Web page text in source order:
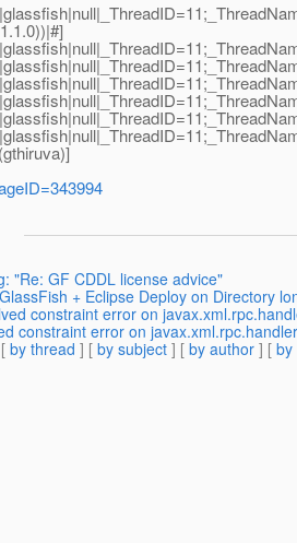
"Re: GF CDDL license advice"
+ Eclipse Deploy on Directory
constraint error on
constraint error on
by thread ] [ by subject ] [ by author ] [ by